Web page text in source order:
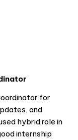
for
and
hybrid role in
internship